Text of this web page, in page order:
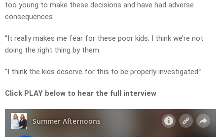
too young to make these decisions and have had adverse
consequences.
“It really makes me fear for these poor kids. I think we’re not
doing the right thing by them.
“I think the kids deserve for this to be properly investigated.”
Click PLAY below to hear the full interview